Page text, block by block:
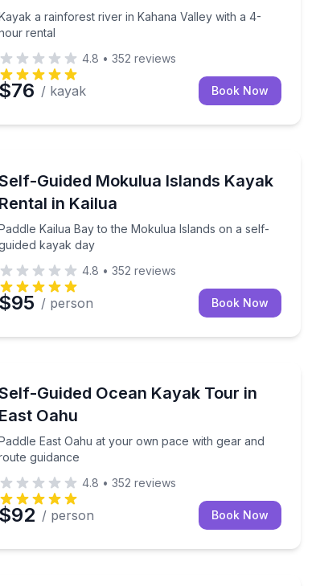
a rainforest river in Kahana Valley with a 4-
rental
4.8 • 352 reviews
$76 / kayak Book Now
Guided Mokulua Islands Kayak
Rental in Kailua
Kailua Bay to the Mokulua Islands on a self-
kayak day
Paddle Kailua Bay to the Mokulua Islands on a
4.8 • 352 reviews
$95 / person Book Now
Guided Ocean Kayak Tour in
East Oahu
East Oahu at your own pace with gear and
guidance
Paddle East Oahu at your own pace with gear and
4.8 • 352 reviews
$92 / person Book Now